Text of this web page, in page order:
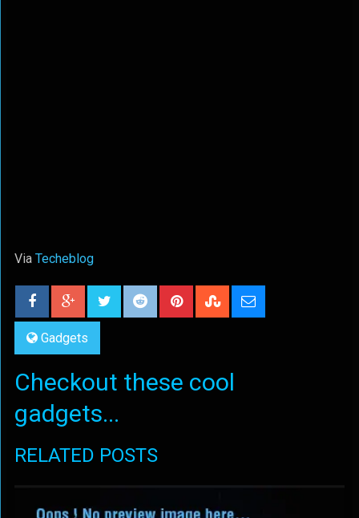
Via Techeblog
Gadgets
Checkout these cool
gadgets...
RELATED POSTS